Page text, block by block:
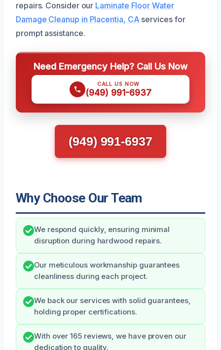
repairs. Consider our Laminate Floor Water
Damage Cleanup in Placentia, CA services for
prompt assistance.
Need Emergency Help? Call Us Now
CALL US NOW
(949) 991-6937
(949) 991-6937
Why Choose Our Team
We respond quickly, ensuring minimal
disruption during hardwood repairs.
Our meticulous workmanship guarantees
cleanliness during each project.
We back our services with solid guarantees,
holding proper certifications.
With over 165 reviews, we have proven our
dedication to quality.